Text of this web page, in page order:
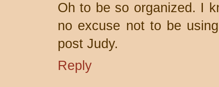
Oh to be so organized. I
no excuse not to be
post Judy.
Reply